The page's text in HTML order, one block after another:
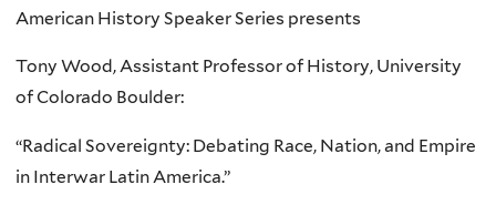
American History Speaker Series presents
Tony Wood, Assistant Professor of History, University
of Colorado Boulder:
“Radical Sovereignty: Debating Race, Nation, and Empire
in Interwar Latin America.”